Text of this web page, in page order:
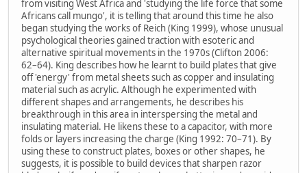
from visiting West Africa and 'studying the life force that some
Africans call mungo', it is telling that around this time he also
began studying the works of Reich (King 1999), whose unusual
psychological theories gained traction with esoteric and
alternative spiritual movements in the 1970s (Clifton 2006:
62–64). King describes how he learnt to build plates that give
off 'energy' from metal sheets such as copper and insulating
material such as acrylic. Although he experimented with
different shapes and arrangements, he describes his
breakthrough in this area in interspersing the metal and
insulating material. He likens these to a capacitor, with more
folds or layers increasing the charge (King 1992: 70–71). By
using these to construct plates, boxes or other shapes, he
suggests, it is possible to build devices that sharpen razor